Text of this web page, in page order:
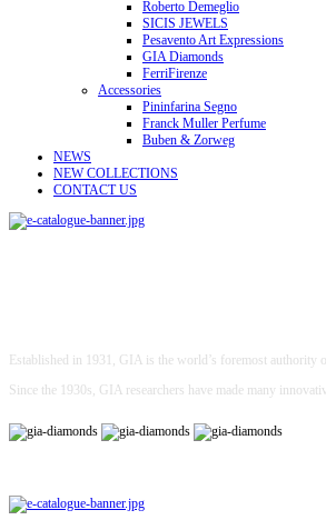
Roberto Demeglio
SICIS JEWELS
Pesavento Art Expressions
GIA Diamonds
FerriFirenze
Accessories
Pininfarina Segno
Franck Muller Perfume
Buben & Zorweg
NEWS
NEW COLLECTIONS
CONTACT US
Established in 1931, GIA is the world’s foremost
Since the 1930s, GIA researchers have made many